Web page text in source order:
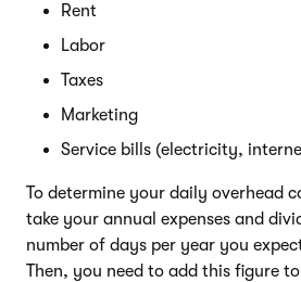
Rent
Labor
Taxes
Marketing
Service bills (electricity,
To determine your daily overhead
take your annual expenses and
number of days per year you
Then, you need to add this figure